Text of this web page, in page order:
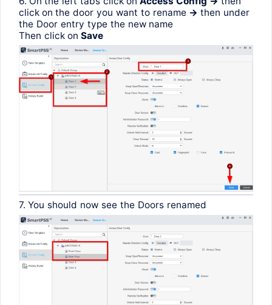
click on the door you want to rename -> then under
the Door entry type the new name
Then click on Save
7. You should now see the Doors renamed